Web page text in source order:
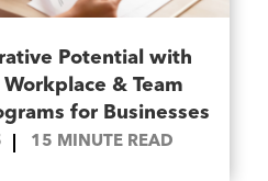
Potential with
Workplace & Team
for Businesses
15 MINUTE READ